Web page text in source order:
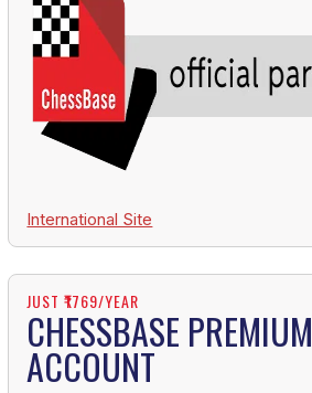
International Site
JUST ₹1769/YEAR
CHESSBASE PREMIUM
ACCOUNT